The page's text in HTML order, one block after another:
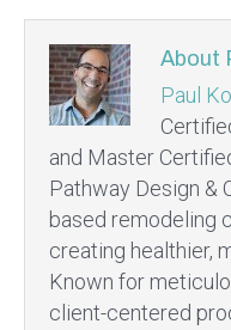
About
Paul
and Master
Pathway Design &
based remodeling
creating healthier,
Known for
client-centered